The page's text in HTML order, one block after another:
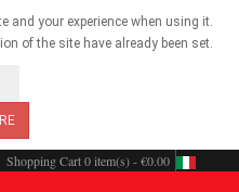
and your experience when using it.
of the site have already been set.
Shopping Cart0 item(s) - €0.00